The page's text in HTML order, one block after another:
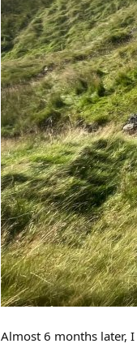
Almost 6 months later,